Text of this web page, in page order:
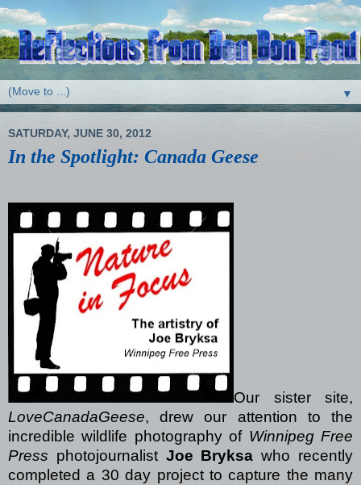
▼
SATURDAY, JUNE 30, 2012
In the Spotlight: Canada Geese
Our sister site,
LoveCanadaGeese, drew our attention to the
incredible wildlife photography of Winnipeg Free
Press photojournalist Joe Bryksa who recently
completed a 30 day project to capture the many